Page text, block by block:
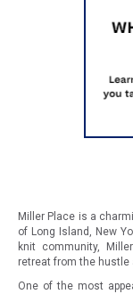
Miller Place is a
of Long Island, New
knit community,
retreat from the hustle
One of the most